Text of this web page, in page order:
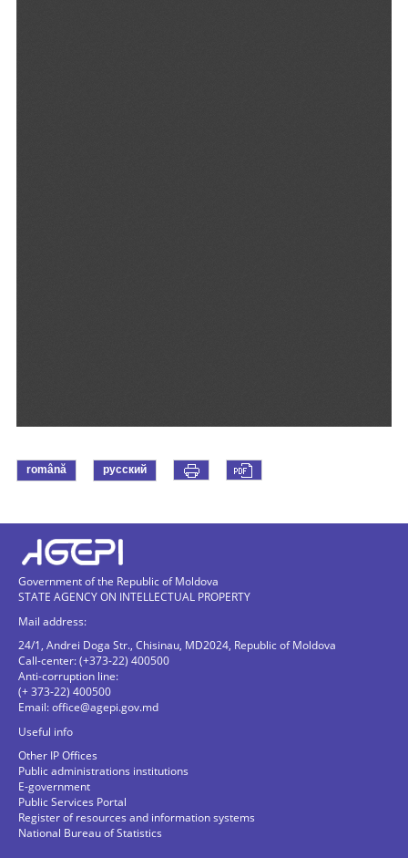
română русский
Government of the Republic of Moldova
STATE AGENCY ON INTELLECTUAL PROPERTY
Mail address:
24/1, Andrei Doga Str., Chisinau, MD2024, Republic of Moldova
Call-center: (+373-22) 400500
Anti-corruption line:
(+ 373-22) 400500
Email:office@agepi.gov.md
Useful info
Other IP Offices
Public administrations institutions
E-government
Public Services Portal
Register of resources and information systems
National Bureau of Statistics